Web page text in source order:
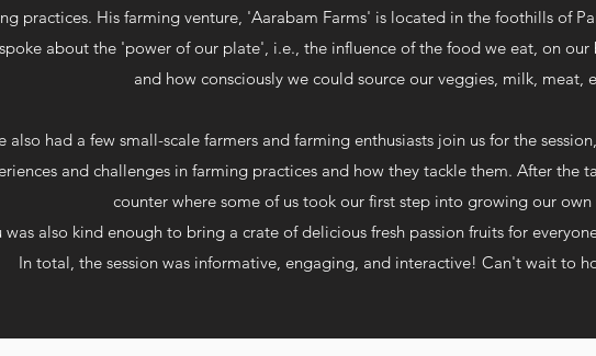
practices. His farming venture, 'Aarabam Farms' is located in the foothills of
about the 'power of our plate', i.e., the influence of the food we eat, on
and how consciously we could source our veggies, milk, meat,
also had a few small-scale farmers and farming enthusiasts join us for the
and challenges in farming practices and how they tackle them. After the
counter where some of us took our first step into growing our
was also kind enough to bring a crate of delicious fresh passion fruits for
In total, the session wasinformative, engaging, and interactive! Can't wait to